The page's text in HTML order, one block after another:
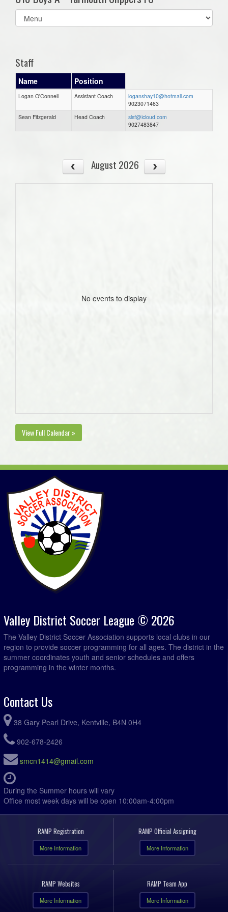
Select
list(select
Staff
Name Position
Logan O'Connell Assistant Coach
loganshay10@hotmail.com
9023071463
Sean Fitzgerald
Head Coach
slsf@icloud.com
9027483847
August 2026
No events to display
View Full Calendar »
Valley District Soccer League © 2026
The Valley District Soccer Association supports local clubs in our
region to provide soccer programming for all ages. The district in the
summer coordinates youth and senior schedules and offers
programming in the winter months.
Contact Us
38 Gary Pearl Drive, Kentville, B4N 0H4
902-678-2426
smcn1414@gmail.com
During the Summer hours will vary
Office most week days will be open 10:00am-4:00pm
RAMP Registration
More Information
RAMP Official Assigning
More Information
RAMP Websites
More Information
RAMP Team App
More Information